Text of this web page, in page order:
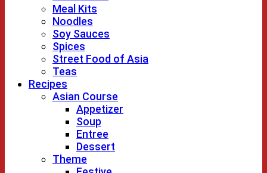
Meal Kits
Noodles
Soy Sauces
Spices
Street Food of Asia
Teas
Recipes
Asian Course
Appetizer
Soup
Entree
Dessert
Theme